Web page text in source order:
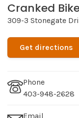
Cranked
309-3 Stonegate
Get directions
Phone
403-948-2628
Email